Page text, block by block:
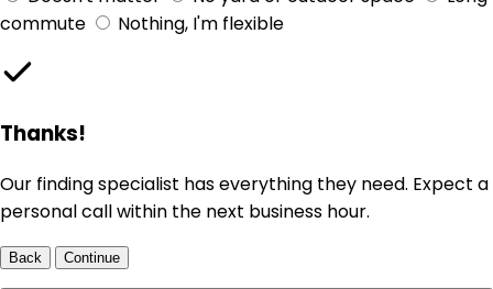
commute
Nothing, I'm flexible
Thanks!
Our finding specialist has everything they need. Expect a
personal call within the next business hour.
Back Continue